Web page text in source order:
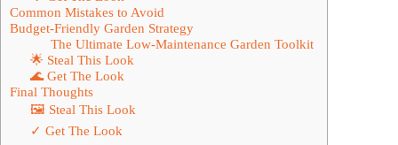
Common Mistakes to Avoid
Budget-Friendly Garden Strategy
The Ultimate Low-Maintenance Garden Toolkit
🌟 Steal This Look
🌊 Get The Look
Final Thoughts
🖼 Steal This Look
✓ Get The Look